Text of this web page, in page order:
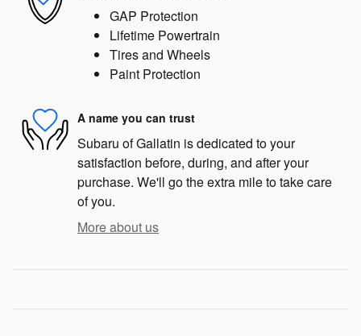
GAP Protection
Lifetime Powertrain
Tires and Wheels
Paint Protection
A name you can trust
Subaru of Gallatin is dedicated to your
satisfaction before, during, and after your
purchase. We'll go the extra mile to take care
of you.
More about us